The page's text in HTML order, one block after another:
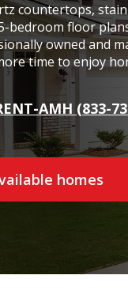
countertops,
bedroom floor
owned and
time to enjoy
AMH (833-
homes